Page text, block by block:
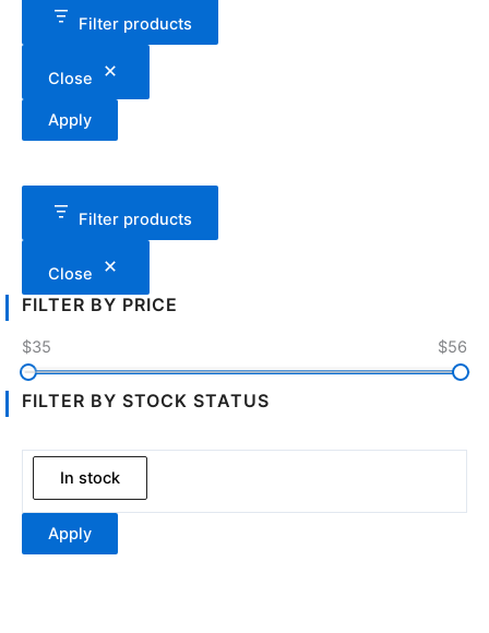
Filter products
Close
Apply
Filter products
Close
FILTER BY PRICE
$35 $56
FILTER BY STOCK STATUS
In stock
Apply